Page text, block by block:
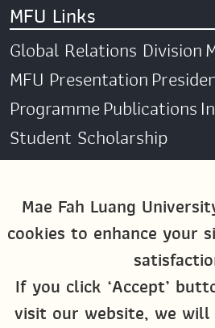
Mae Fah Luang
cookies to enhance your
If you click ‘Accept’
visit our website, we
MFU Links
Global Relations Division
MFU Presentation
ProgrammePublications
Student Scholarship
Social Media
Global MFU MFU
M4U MFU
Site Map